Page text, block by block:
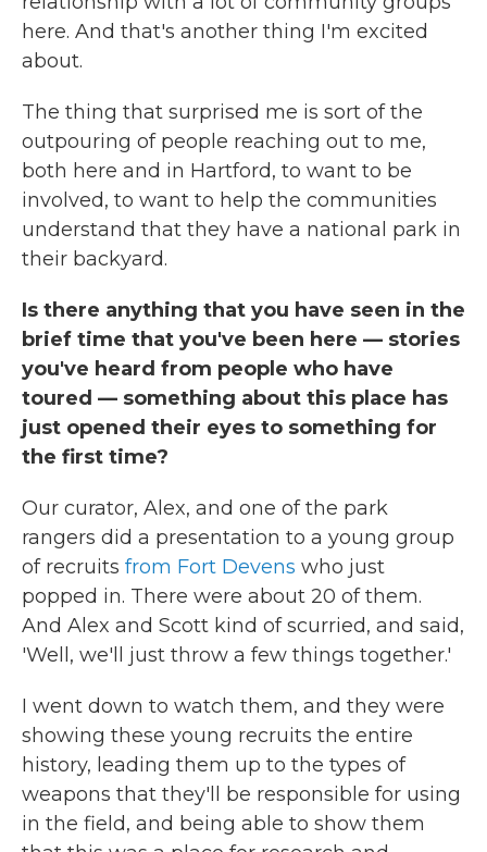
here. And that's another thing I'm excited
about.
The thing that surprised me is sort of the
outpouring of people reaching out to me,
both here and in Hartford, to want to be
involved, to want to help the communities
understand that they have a national park in
their backyard.
Is there anything that you have seen in the
brief time that you've been here — stories
you've heard from people who have
toured — something about this place has
just opened their eyes to something for
the first time?
Our curator, Alex, and one of the park
rangers did a presentation to a young group
of recruits from Fort Devens who just
popped in. There were about 20 of them.
And Alex and Scott kind of scurried, and said,
'Well, we'll just throw a few things together.'
I went down to watch them, and they were
showing these young recruits the entire
history, leading them up to the types of
weapons that they'll be responsible for using
in the field, and being able to show them